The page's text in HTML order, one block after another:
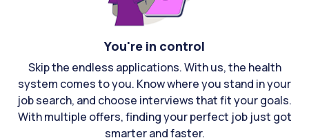
You're in control
Skip the endless applications. With us, the health
system comes to you. Know where you stand in your
job search, and choose interviews that fit your goals.
With multiple offers, finding your perfect job just got
smarter and faster.